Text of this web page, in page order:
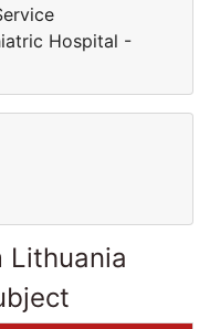
Hospital -
Lithuania